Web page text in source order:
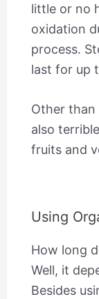
little or no
oxidation
process.
last for up
Other than
also
fruits and
Using
How long
Well, it
Besides